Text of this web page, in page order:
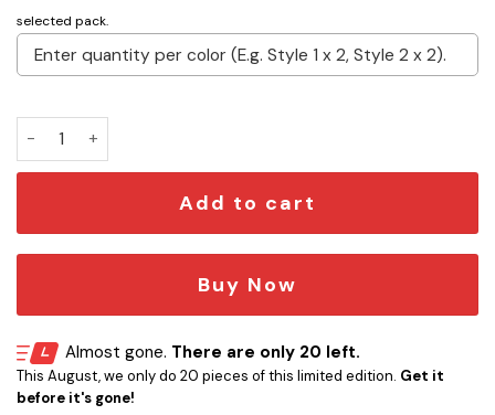
selected pack.
Espeon and Umbreon Button Pin Set quantity
Add to cart
Buy Now
Almost gone. There are only 20 left.
This August, we only do 20 pieces of this limited edition. Get it
before it's gone!